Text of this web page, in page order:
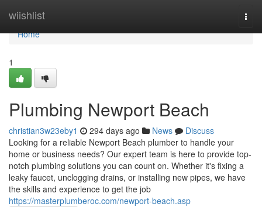
wiishlist
Home
Home
1
Plumbing Newport Beach
christian3w23eby1 294 days ago News
Discuss
Looking for a reliable Newport Beach plumber to handle your
home or business needs? Our expert team is here to provide top-
notch plumbing solutions you can count on. Whether it's fixing a
leaky faucet, unclogging drains, or installing new pipes, we have
the skills and experience to get the job
https://masterplumberoc.com/newport-beach.asp